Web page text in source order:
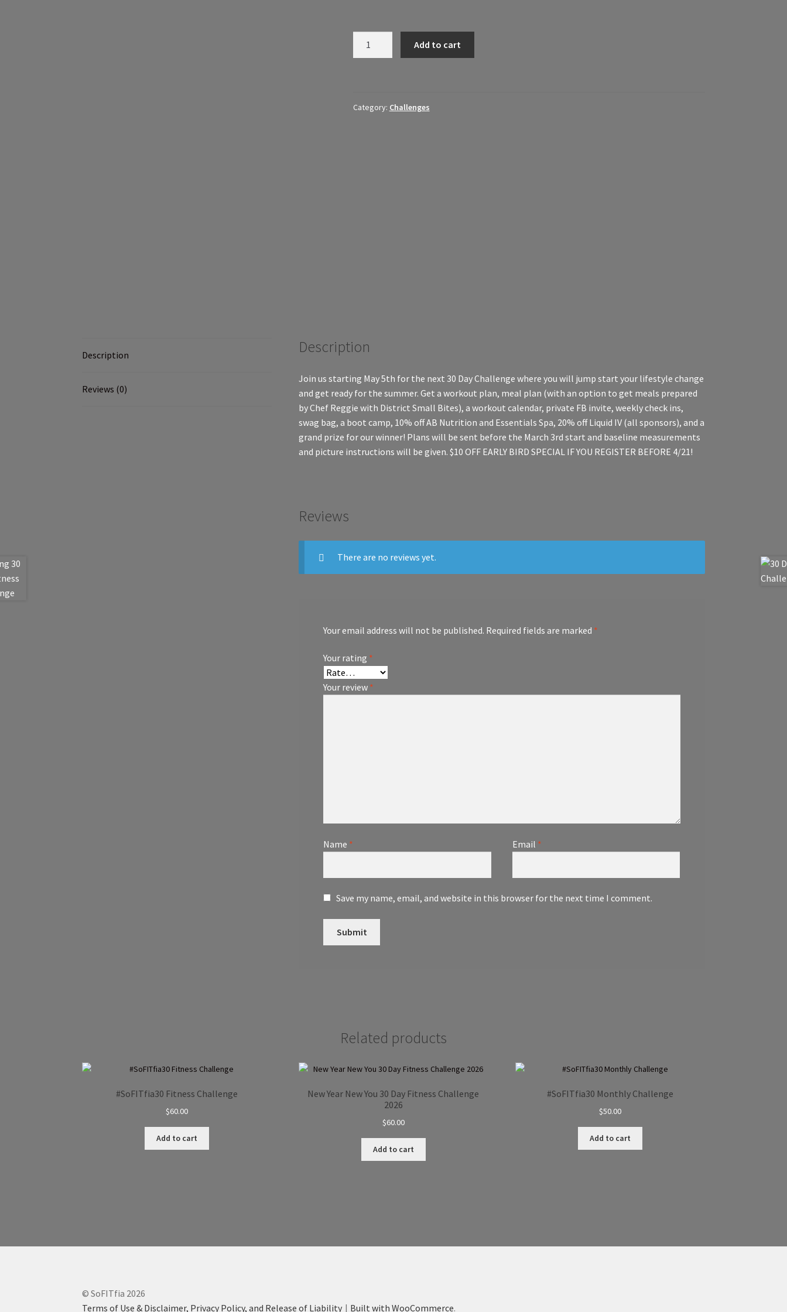
quantity
Add to cart
Category: Challenges
Description
Reviews (0)
Description
Join us starting May 5th for the next 30 Day Challenge where you will jump start your lifestyle change
and get ready for the summer. Get a workout plan, meal plan (with an option to get meals prepared
by Chef Reggie with District Small Bites), a workout calendar, private FB invite, weekly check ins,
swag bag, a boot camp, 10% off AB Nutrition and Essentials Spa, 20% off Liquid IV (all sponsors), and a
grand prize for our winner! Plans will be sent before the March 3rd start and baseline measurements
and picture instructions will be given. $10 OFF EARLY BIRD SPECIAL IF YOU REGISTER BEFORE 4/21!
Reviews
There are no reviews yet.
Your email address will not be published. Required fields are marked *
Your rating *
Your review *
Name * Email *
Save my name, email, and website in this browser for the next time I comment.
Related products
#SoFITfia30 Fitness Challenge
$60.00
Add to cart
New Year New You 30 Day Fitness Challenge
2026
$60.00
Add to cart
#SoFITfia30 Monthly Challenge
$50.00
Add to cart
© SoFITfia 2026
Terms of Use & Disclaimer, Privacy Policy, and Release of Liability
Built with WooCommerce.